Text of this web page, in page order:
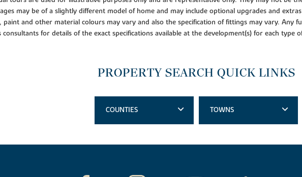
may be of a slightly different model of home and may include optional upgrades and
paint and other material colours may vary and also the specification of fittings may vary. Any
consultants for details of the exact specifications available at the development(s) for each type
PROPERTY SEARCH QUICK LINKS
COUNTIES TOWNS